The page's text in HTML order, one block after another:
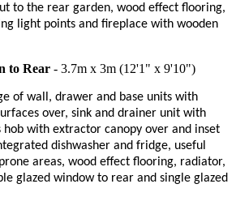
to the rear garden, wood effect flooring,
light points and fireplace with wooden
to Rear - 3.7m x 3m (12'1" x 9'10")
of wall, drawer and base units with
over, sink and drainer unit with
with extractor canopy over and inset
dishwasher and fridge, useful
areas, wood effect flooring, radiator,
glazed window to rear and single glazed